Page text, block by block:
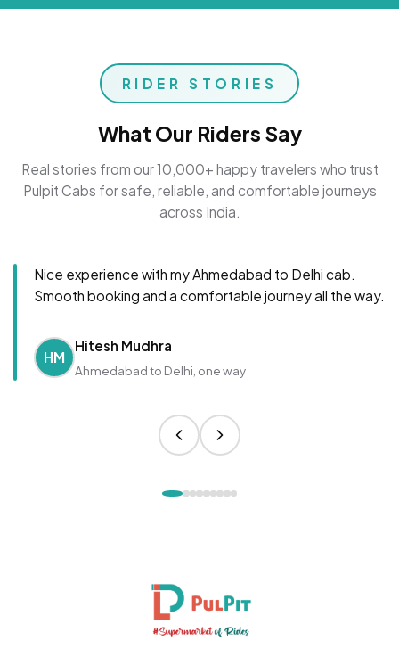
RIDER STORIES
What Our Riders Say
Real stories from our 10,000+ happy travelers who trust
Pulpit Cabs for safe, reliable, and comfortable journeys
across India.
Nice experience with my Ahmedabad to Delhi cab.
Smooth booking and a comfortable journey all the way.
HM
Hitesh Mudhra
Ahmedabad to Delhi, one way